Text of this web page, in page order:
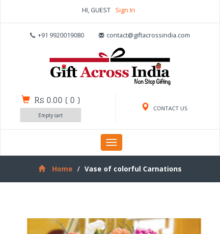
HI, GUEST Sign In
+91 9920019080 contact@giftacrossindia.com
CONTACT US
Rs 0.00 (0 )
Empty cart
Toggle
navigation
Home
Vase of colorful Carnations